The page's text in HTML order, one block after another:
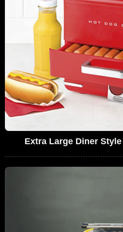
Extra Large Diner